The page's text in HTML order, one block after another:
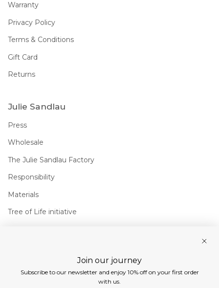
Warranty
Privacy Policy
Terms & Conditions
Gift Card
Returns
Julie Sandlau
Press
Wholesale
The Julie Sandlau Factory
Responsibility
Materials
Tree of Life initiative
PinterestLinkedin
Currency
Join our journey
Subscribe to our newsletter and enjoy 10% off on your first order
with us.